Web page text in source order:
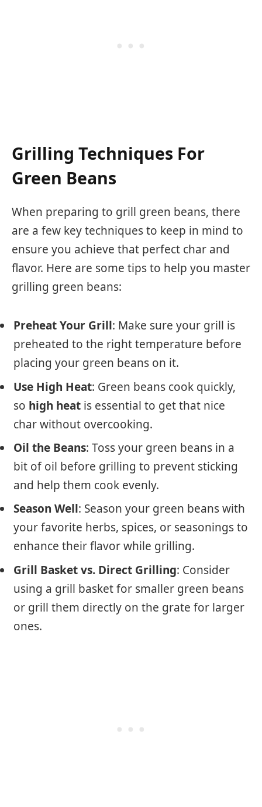
Grilling Techniques For
Green Beans
When preparing to grill green beans, there
are a few key techniques to keep in mind to
ensure you achieve that perfect char and
flavor. Here are some tips to help you master
grilling green beans:
Preheat Your Grill: Make sure your grill is
preheated to the right temperature before
placing your green beans on it.
Use High Heat: Green beans cook quickly,
so high heat is essential to get that nice
char without overcooking.
Oil the Beans: Toss your green beans in a
bit of oil before grilling to prevent sticking
and help them cook evenly.
Season Well: Season your green beans with
your favorite herbs, spices, or seasonings to
enhance their flavor while grilling.
Grill Basket vs. Direct Grilling: Consider
using a grill basket for smaller green beans
or grill them directly on the grate for larger
ones.